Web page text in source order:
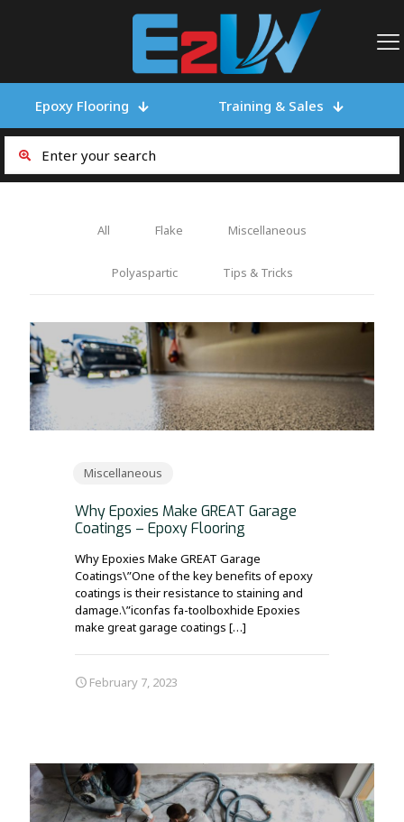
Epoxy Flooring Training & Sales
All Flake Miscellaneous
Polyaspartic Tips & Tricks
Miscellaneous
Why Epoxies Make GREAT Garage
Coatings – Epoxy Flooring
Why Epoxies Make GREAT Garage
Coatings\”One of the key benefits of epoxy
coatings is their resistance to staining and
damage.\”iconfas fa-toolboxhide Epoxies
make great garage coatings […]
February 7, 2023